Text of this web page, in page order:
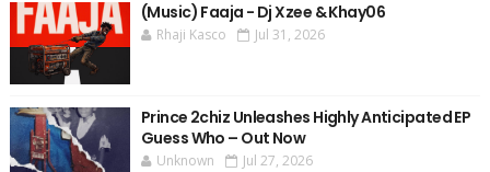
(Music) Faaja - Dj Xzee & Khay06
Rhaji Kasco Jul 31, 2026
Prince 2chiz Unleashes Highly Anticipated EP
Guess Who – Out Now
Unknown Jul 27, 2026